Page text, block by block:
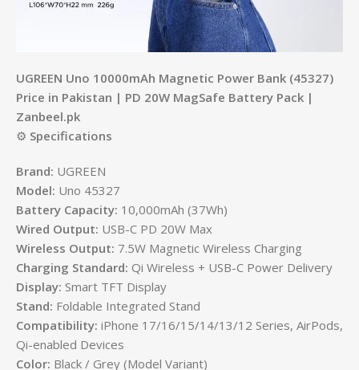
UGREEN Uno 10000mAh Magnetic Power Bank (45327)
Price in Pakistan | PD 20W MagSafe Battery Pack |
Zanbeel.pk
⚙️ Specifications
Brand: UGREEN
Model: Uno 45327
Battery Capacity: 10,000mAh (37Wh)
Wired Output: USB-C PD 20W Max
Wireless Output: 7.5W Magnetic Wireless Charging
Charging Standard: Qi Wireless + USB-C Power Delivery
Display: Smart TFT Display
Stand: Foldable Integrated Stand
Compatibility: iPhone 17/16/15/14/13/12 Series, AirPods,
Qi-enabled Devices
Color: Black / Grey (Model Variant)